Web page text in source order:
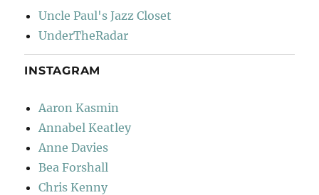
Uncle Paul's Jazz Closet
UnderTheRadar
INSTAGRAM
Aaron Kasmin
Annabel Keatley
Anne Davies
Bea Forshall
Chris Kenny